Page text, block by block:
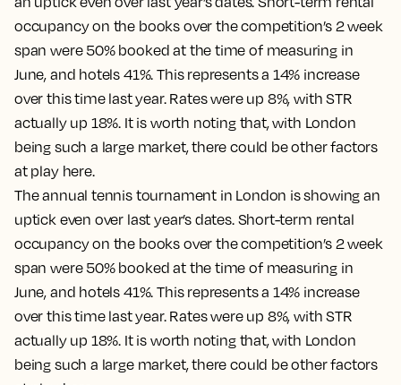
The annual tennis tournament in London is showing an
uptick even over last year’s dates. Short-term rental
occupancy on the books over the competition’s 2 week
span were 50% booked at the time of measuring in
June, and hotels 41%. This represents a 14% increase
over this time last year. Rates were up 8%, with STR
actually up 18%. It is worth noting that, with London
being such a large market, there could be other factors